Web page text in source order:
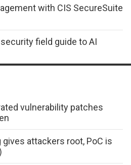
with CIS SecureSuite
field guide to AI
vulnerability patches
attackers root, PoC is